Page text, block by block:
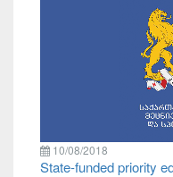
10/08/2018
State-funded priority